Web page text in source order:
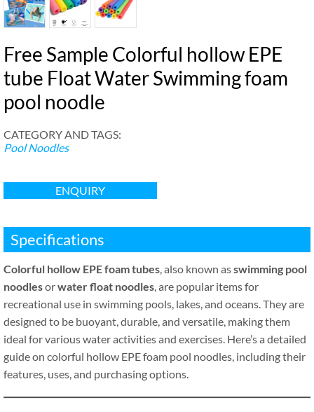
Free Sample Colorful hollow EPE
tube Float Water Swimming foam
pool noodle
CATEGORY AND TAGS:
Pool Noodles
ENQUIRY
Specifications
Colorful hollow EPE foam tubes, also known asswimming pool
noodlesorwater float noodles, are popular items for
recreational use in swimming pools, lakes, and oceans. They are
designed to be buoyant, durable, and versatile, making them
ideal for various water activities and exercises. Here’s a detailed
guide on colorful hollow EPE foam pool noodles, including their
features, uses, and purchasing options.